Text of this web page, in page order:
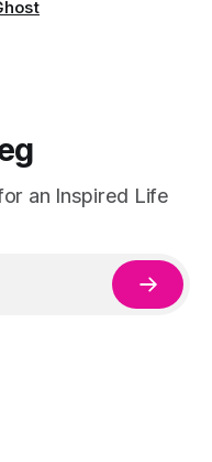
an Inspired Life